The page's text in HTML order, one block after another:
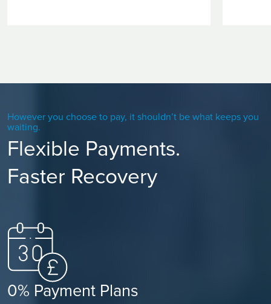
However you choose to pay, it shouldn’t be what keeps you
waiting.
Flexible Payments.
Faster Recovery
0% Payment Plans